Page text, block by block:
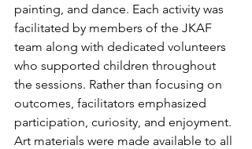
painting, and dance. Each activity was
facilitated by members of the JKAF
team along with dedicated volunteers
who supported children throughout
the sessions. Rather than focusing on
outcomes, facilitators emphasized
participation, curiosity, and enjoyment.
Art materials were made available to all